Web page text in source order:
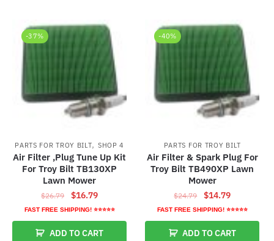
-37%
PARTS FOR TROY BILT, SHOP 4
Air Filter ,Plug Tune Up Kit
For Troy Bilt TB130XP
Lawn Mower
$26.79
Original
price
was:
$26.79.
$16.79Current
price
is:
$16.79.
FAST FREE SHIPPING! ⭐⭐⭐⭐⭐
ADD TO CART
-40%
PARTS FOR TROY BILT
Air Filter & Spark Plug For
Troy Bilt TB490XP Lawn
Mower
$24.79
Original
price
was:
$24.79.
$14.79Current
price
is:
$14.79.
FAST FREE SHIPPING! ⭐⭐⭐⭐⭐
ADD TO CART